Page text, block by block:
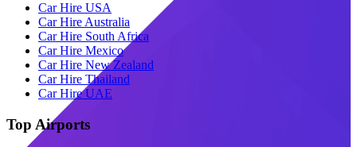
Car Hire USA
Car Hire Australia
Car Hire South Africa
Car Hire Mexico
Car Hire New Zealand
Car Hire Thailand
Car Hire UAE
Top Airports